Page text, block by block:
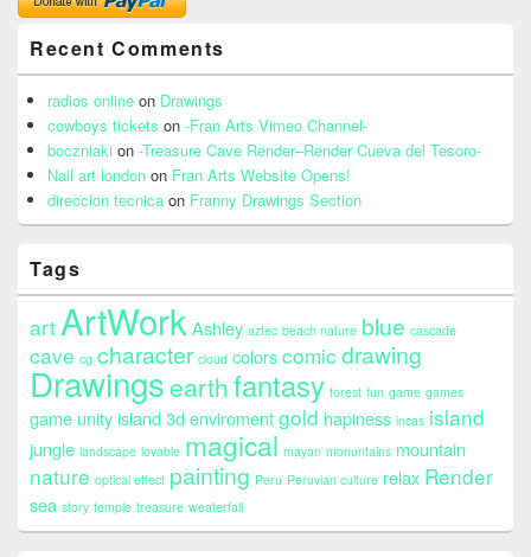
Recent Comments
radios online on Drawings
cowboys tickets on -Fran Arts Vimeo Channel-
boczniaki on -Treasure Cave Render–Render Cueva del Tesoro-
Nail art london on Fran Arts Website Opens!
direccion tecnica on Franny Drawings Section
Tags
art ArtWork Ashley aztec beach nature blue cascade
cave cg character cloud colorscomic drawing
Drawings earthfantasy forest fun game games
game unity island 3d enviromentgold hapiness incas island
jungle landscape lovable magical mayan monuntains mountain
nature optical effect painting Peru Peruvian culture relax Render
sea story temple treasure weaterfall